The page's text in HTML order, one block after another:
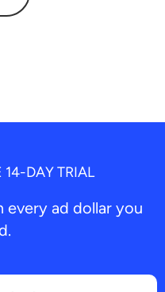
14-DAY TRIAL
every ad dollar you